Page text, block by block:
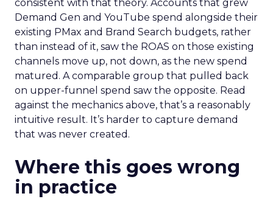
consistent with that theory. Accounts that grew
Demand Gen and YouTube spend alongside their
existing PMax and Brand Search budgets, rather
than instead of it, saw the ROAS on those existing
channels move up, not down, as the new spend
matured. A comparable group that pulled back
on upper-funnel spend saw the opposite. Read
against the mechanics above, that’s a reasonably
intuitive result. It’s harder to capture demand
that was never created.
Where this goes wrong
in practice